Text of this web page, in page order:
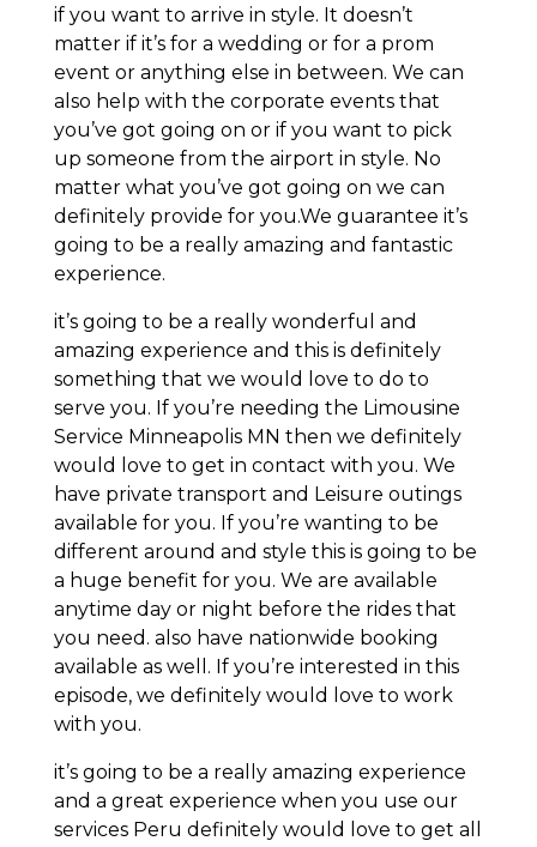
if you want to arrive in style. It doesn’t
matter if it’s for a wedding or for a prom
event or anything else in between. We can
also help with the corporate events that
you’ve got going on or if you want to pick
up someone from the airport in style. No
matter what you’ve got going on we can
definitely provide for you.We guarantee it’s
going to be a really amazing and fantastic
experience.
it’s going to be a really wonderful and
amazing experience and this is definitely
something that we would love to do to
serve you. If you’re needing the Limousine
Service Minneapolis MN then we definitely
would love to get in contact with you. We
have private transport and Leisure outings
available for you. If you’re wanting to be
different around and style this is going to be
a huge benefit for you. We are available
anytime day or night before the rides that
you need. also have nationwide booking
available as well. If you’re interested in this
episode, we definitely would love to work
with you.
it’s going to be a really amazing experience
and a great experience when you use our
services Peru definitely would love to get all